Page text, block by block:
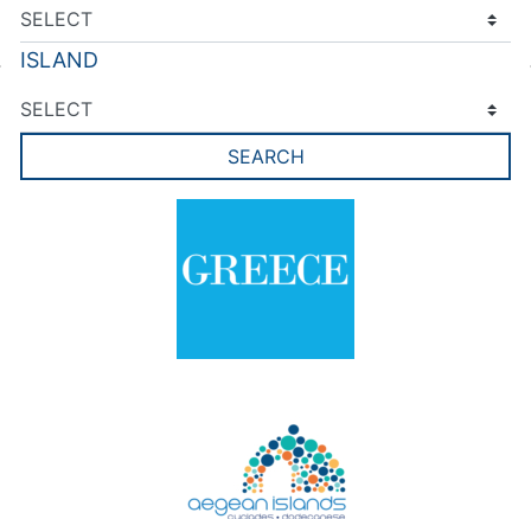
Posts navigation
Older posts
ISLAND